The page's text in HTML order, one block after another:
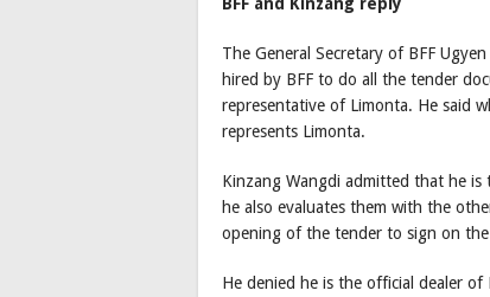
The General Secretary of BFF
hired by BFF to do all the tender
representative of Limonta. He said
represents Limonta.
Kinzang Wangdi admitted that he
he also evaluates them with the
opening of the tender to sign on the
He denied he is the official dealer